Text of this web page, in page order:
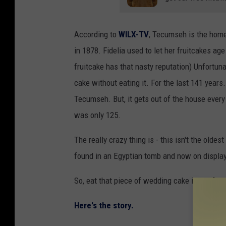
According to WILX-TV, Tecumseh is the
in 1878. Fidelia used to let her fruitcakes
fruitcake has that nasty reputation)
cake without eating it. For the last 141
Tecumseh. But, it gets out of the house
was only 125.
The really crazy thing is - this isn't the
found in an Egyptian tomb and now on
So, eat that piece of wedding cake in the
Here's the story.